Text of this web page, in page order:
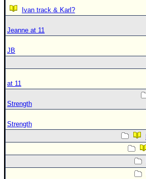
Ivan track & Karl?
Jeanne at 11
JB
at 11
Strength
Strength